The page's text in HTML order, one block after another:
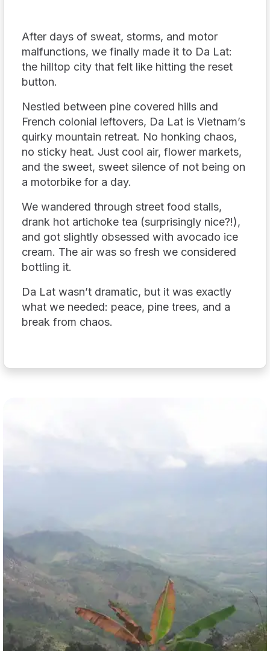
After days of sweat, storms, and motor
malfunctions, we finally made it to Da Lat:
the hilltop city that felt like hitting the reset
button.
Nestled between pine covered hills and
French colonial leftovers, Da Lat is Vietnam’s
quirky mountain retreat. No honking chaos,
no sticky heat. Just cool air, flower markets,
and the sweet, sweet silence of not being on
a motorbike for a day.
We wandered through street food stalls,
drank hot artichoke tea (surprisingly nice?!),
and got slightly obsessed with avocado ice
cream. The air was so fresh we considered
bottling it.
Da Lat wasn’t dramatic, but it was exactly
what we needed: peace, pine trees, and a
break from chaos.